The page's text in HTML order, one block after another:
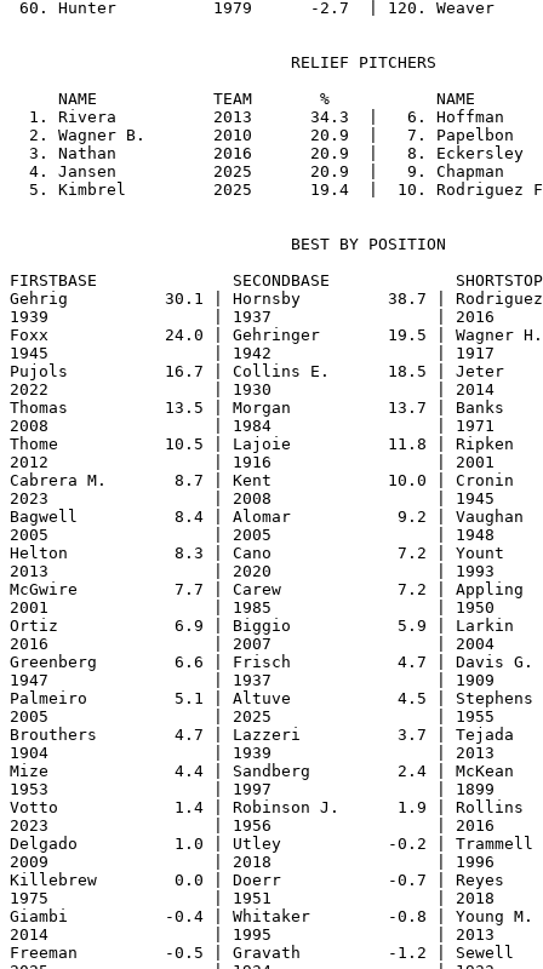
                             RELIEF PITCHERS
NAME            TEAM       %           NAME
1. Rivera          2013      34.3  |   6. Hoffman
2. Wagner B.       2010      20.9  |   7. Papelbon
3. Nathan          2016      20.9  |   8. Eckersley
4. Jansen          2025      20.9  |   9. Chapman